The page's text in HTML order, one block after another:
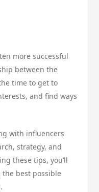
more successful
between the
time to get to
and find ways
with influencers
strategy, and
these tips, you’ll
the best possible